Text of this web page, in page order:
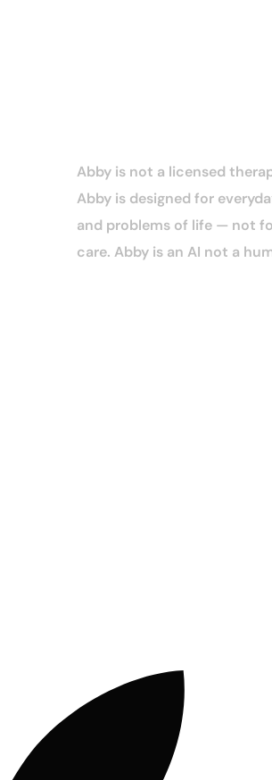
Abby is not a licensed
Abby is designed for
and problems of life — not
care. Abby is an AI not a